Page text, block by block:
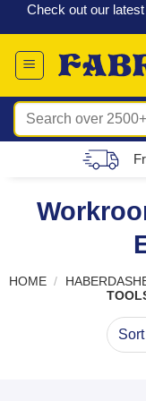
Skip
to
content
Check out our
Search
for:
HOME /